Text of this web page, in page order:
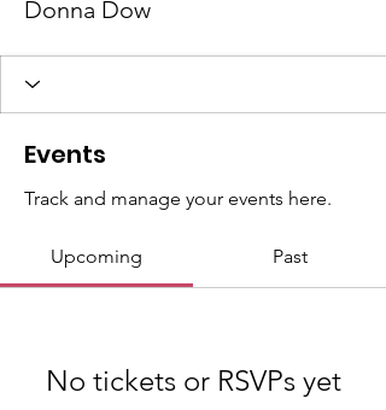
Donna Dow
Events
Track and manage your events here.
Upcoming Past
No tickets or RSVPs yet